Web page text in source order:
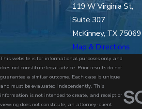
119 W Virginia St,
Suite 307
McKinney, TX 75069
Map & Directions
This website is for informational purposes only and
does not constitute legal advice. Prior results do not
guarantee a similar outcome. Each case is unique
and must be evaluated independently. This
information is not intended to create, and receipt or
viewing does not constitute, an attorney-client